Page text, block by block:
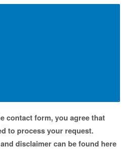
contact form, you agree that
to process your request.
disclaimer can be found here